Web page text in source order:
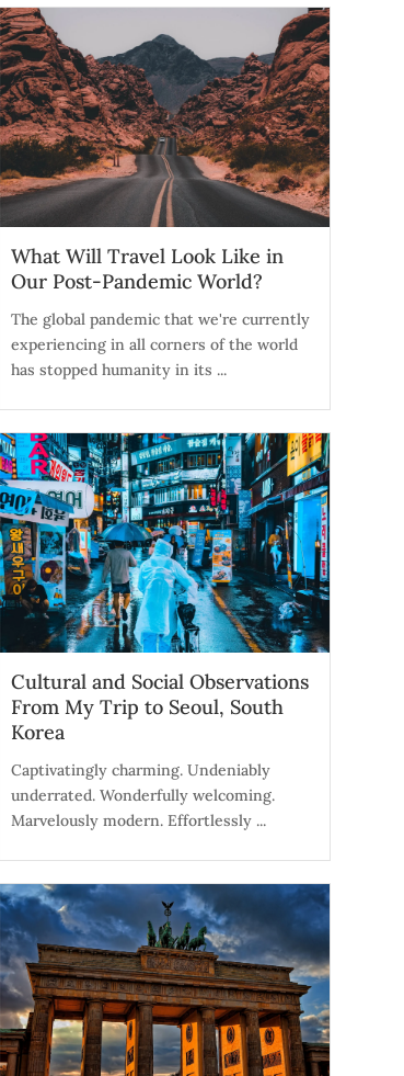
What Will Travel Look Like in
Our Post-Pandemic World?
The global pandemic that we're currently
experiencing in all corners of the world
has stopped humanity in its ...
Cultural and Social Observations
From My Trip to Seoul, South
Korea
Captivatingly charming. Undeniably
underrated. Wonderfully welcoming.
Marvelously modern. Effortlessly ...